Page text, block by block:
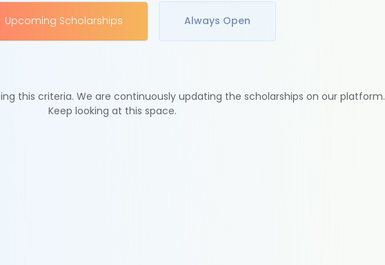
Upcoming Scholarships Always Open
this criteria. We are continuously updating the scholarships on our platform.
Keep looking at this space.